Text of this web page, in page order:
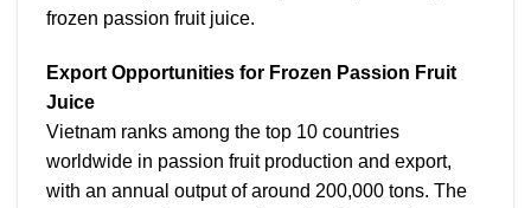
frozen passion fruit juice.
Export Opportunities for Frozen Passion Fruit
Juice
Vietnam ranks among the top 10 countries
worldwide in passion fruit production and export,
with an annual output of around 200,000 tons. The